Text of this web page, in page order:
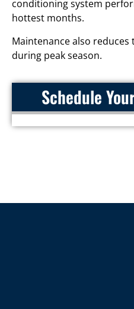
conditioning system
hottest months.
Maintenance also
during peak season.
Schedule